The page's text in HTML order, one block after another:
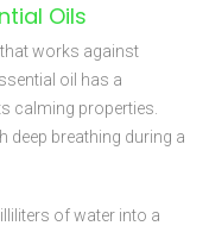
Oils
works against
oil has a
calming properties.
deep breathing during a
of water into a